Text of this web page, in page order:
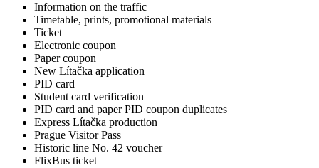
Information on the traffic
Timetable, prints, promotional materials
Ticket
Electronic coupon
Paper coupon
New Lítačka application
PID card
Student card verification
PID card and paper PID coupon duplicates
Express Lítačka production
Prague Visitor Pass
Historic line No. 42 voucher
FlixBus ticket